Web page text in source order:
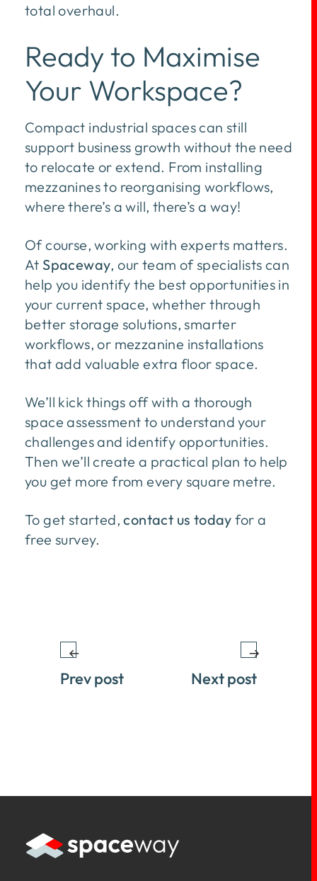
total overhaul.
Ready to Maximise
Your Workspace?
Compact industrial spaces can still
support business growth without the need
to relocate or extend. From installing
mezzanines to reorganising workflows,
where there’s a will, there’s a way!
Of course, working with experts matters.
At Spaceway, our team of specialists can
help you identify the best opportunities in
your current space, whether through
better storage solutions, smarter
workflows, or mezzanine installations
that add valuable extra floor space.
We’ll kick things off with a thorough
space assessment to understand your
challenges and identify opportunities.
Then we’ll create a practical plan to help
you get more from every square metre.
To get started,contact us today for a
free survey.
Prev post Next post